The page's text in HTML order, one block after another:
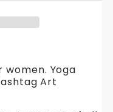
women. Yoga
Art